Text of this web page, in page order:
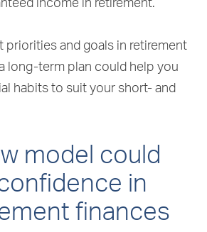
income in retirement.
priorities and goals in retirement
long-term plan could help you
habits to suit your short- and
model could
in
finances